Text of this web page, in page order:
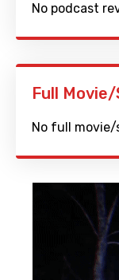
No podcast
Full
No full